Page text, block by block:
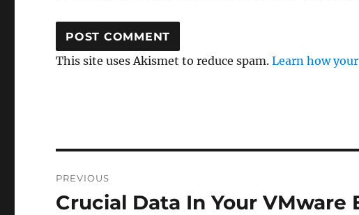
This site uses Akismet to reduce spam.Learn how
navigation
PREVIOUS
Previous
Crucial Data In Your VMware